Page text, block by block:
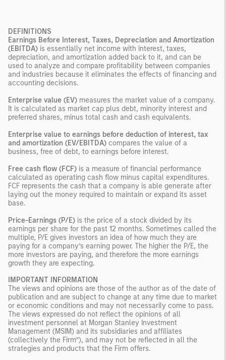
DEFINITIONS
Earnings Before Interest, Taxes, Depreciation and Amortization
(EBITDA) is essentially net income with interest, taxes,
depreciation, and amortization added back to it, and can be
used to analyze and compare profitability between companies
and industries because it eliminates the effects of financing and
accounting decisions.
Enterprise value (EV) measures the market value of a company.
It is calculated as market cap plus debt, minority interest and
preferred shares, minus total cash and cash equivalents.
Enterprise value to earnings before deduction of interest, tax
and amortization (EV/EBITDA) compares the value of a
business, free of debt, to earnings before interest.
Free cash flow (FCF) is a measure of financial performance
calculated as operating cash flow minus capital expenditures.
FCF represents the cash that a company is able generate after
laying out the money required to maintain or expand its asset
base.
Price-Earnings (P/E) is the price of a stock divided by its
earnings per share for the past 12 months. Sometimes called the
multiple, P/E gives investors an idea of how much they are
paying for a company’s earning power. The higher the P/E, the
more investors are paying, and therefore the more earnings
growth they are expecting.
IMPORTANT INFORMATION
The views and opinions are those of the author as of the date of
publication and are subject to change at any time due to market
or economic conditions and may not necessarily come to pass.
The views expressed do not reflect the opinions of all
investment personnel at Morgan Stanley Investment
Management (MSIM) and its subsidiaries and affiliates
(collectively the Firm”), and may not be reflected in all the
strategies and products that the Firm offers.